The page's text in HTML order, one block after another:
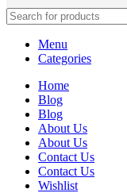
Menu
Categories
Home
Blog
Blog
About Us
About Us
Contact Us
Contact Us
Wishlist